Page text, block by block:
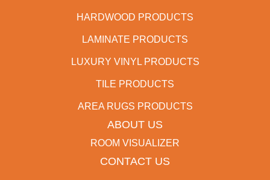
HARDWOOD PRODUCTS
LAMINATE PRODUCTS
LUXURY VINYL PRODUCTS
TILE PRODUCTS
AREA RUGS PRODUCTS
ABOUT US
ROOM VISUALIZER
CONTACT US